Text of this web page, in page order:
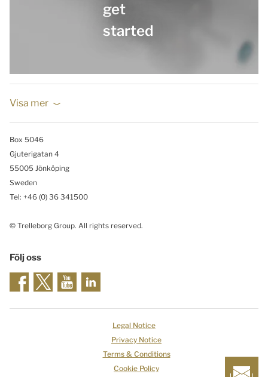
get
started
Visa mer
Box 5046
Gjuterigatan 4
55005 Jönköping
Sweden
Tel: +46 (0) 36 341500
© Trelleborg Group. All rights reserved.
Följ oss
Legal Notice
Privacy Notice
Terms & Conditions
Cookie Policy